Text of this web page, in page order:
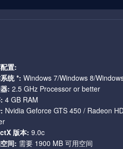
hard game.
world is harsh and unforgiving and
to be hard, dying should be easy,
world and it is the difficulty that
So unless you’re a natural born
can blink.
置:
统 *: Windows 7/Windows 8/
: 2.5 GHz Processor or better
4 GB RAM
Nvidia Geforce GTS 450 / Radeon
版本: 9.0c
间: 需要 1900 MB 可用空间